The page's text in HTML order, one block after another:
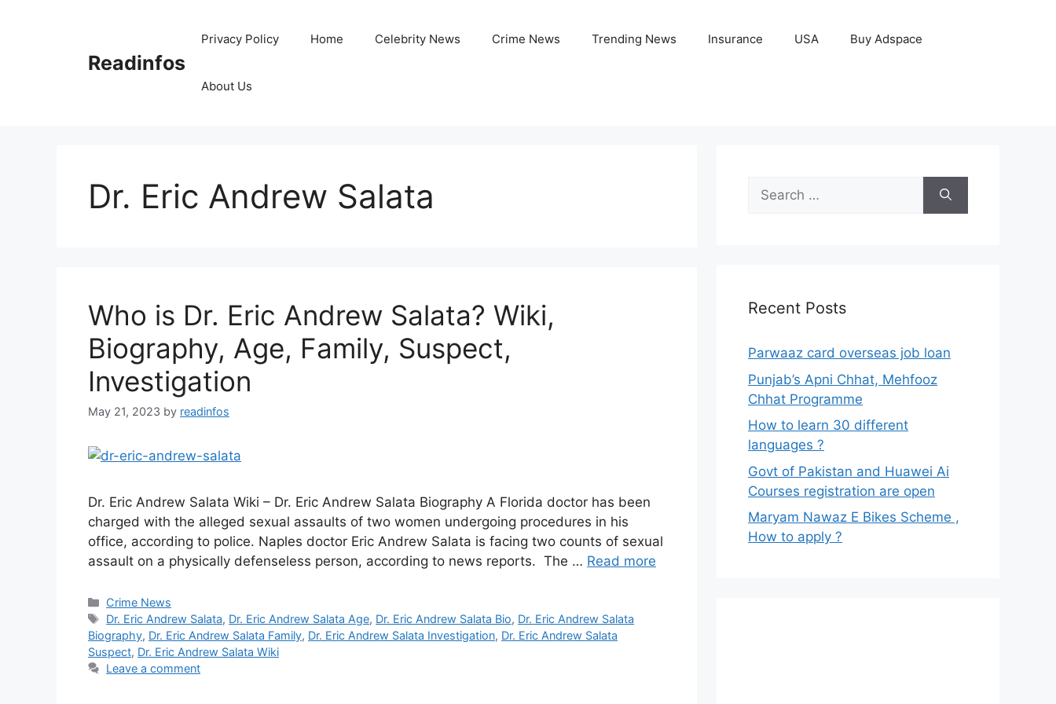
Readinfos
Privacy Policy Home Celebrity News Crime News Trending News Insurance USA Buy Adspace
About Us
Dr. Eric Andrew Salata
Who is Dr. Eric Andrew Salata? Wiki,
Biography, Age, Family, Suspect,
Investigation
May 21, 2023 by readinfos
Dr. Eric Andrew Salata Wiki – Dr. Eric Andrew Salata Biography A Florida doctor has been
charged with the alleged sexual assaults of two women undergoing procedures in his
office, according to police. Naples doctor Eric Andrew Salata is facing two counts of sexual
assault on a physically defenseless person, according to news reports. The … Read more
Categories
Crime News
Tags
Dr. Eric Andrew Salata, Dr. Eric Andrew Salata Age, Dr. Eric Andrew Salata Bio, Dr. Eric Andrew Salata
Biography, Dr. Eric Andrew Salata Family, Dr. Eric Andrew Salata Investigation, Dr. Eric Andrew Salata
Suspect, Dr. Eric Andrew Salata Wiki
Leave a comment
Search
for:
Recent Posts
Parwaaz card overseas job loan
Punjab’s Apni Chhat, Mehfooz
Chhat Programme
How to learn 30 different
languages ?
Govt of Pakistan and Huawei Ai
Courses registration are open
Maryam Nawaz E Bikes Scheme ,
How to apply ?